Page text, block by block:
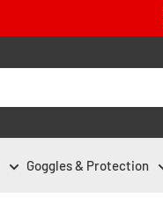
Goggles & Protection